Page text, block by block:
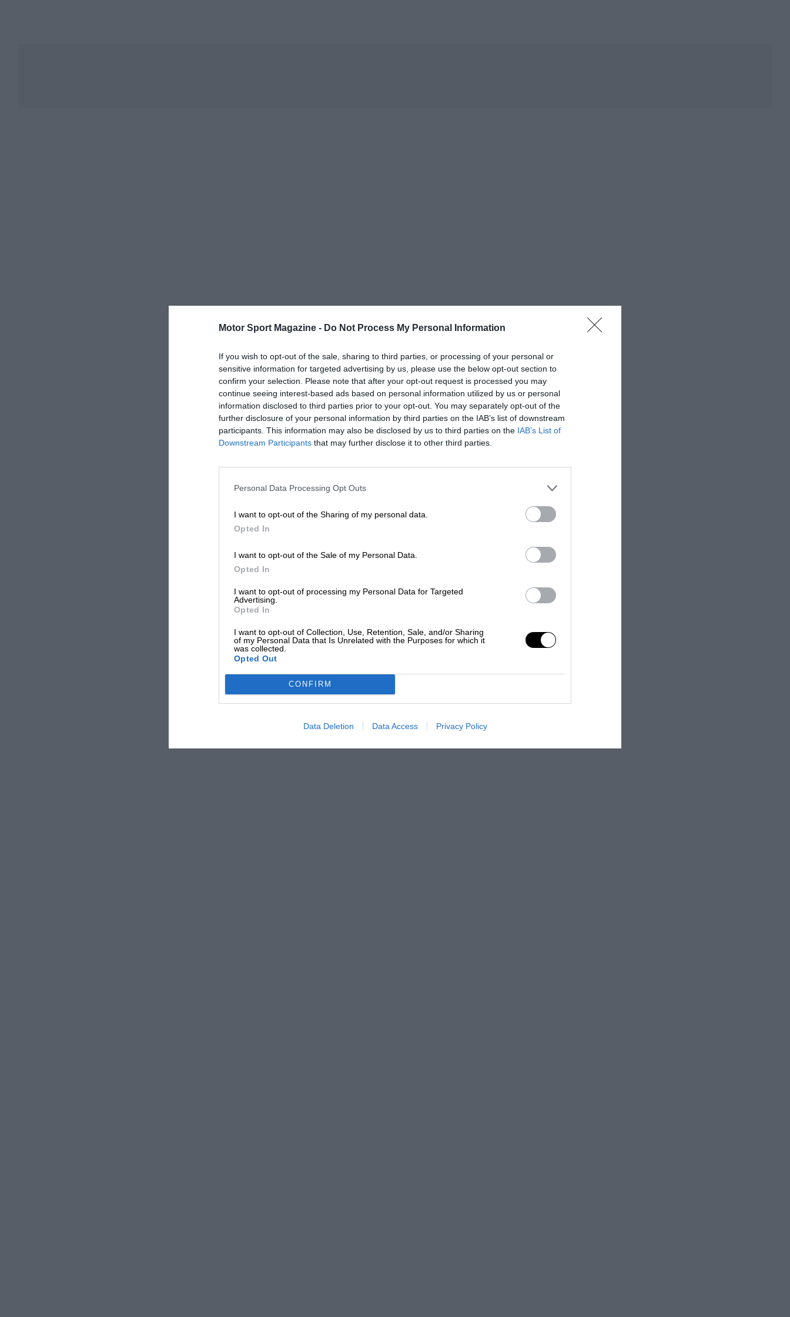
Motor Sport Magazine - Do Not Process My Personal Information
If you wish to opt-out of the sale, sharing to third parties, or processing of your personal or
sensitive information for targeted advertising by us, please use the below opt-out section to
confirm your selection. Please note that after your opt-out request is processed you may
continue seeing interest-based ads based on personal information utilized by us or personal
information disclosed to third parties prior to your opt-out. You may separately opt-out of the
further disclosure of your personal information by third parties on the IAB’s list of downstream
participants. This information may also be disclosed by us to third parties on the IAB’s List of
Downstream Participants that may further disclose it to other third parties.
Personal Data Processing Opt Outs
I want to opt-out of the Sharing of my personal data.
Opted In
I want to opt-out of the Sale of my Personal Data.
Opted In
I want to opt-out of processing my Personal Data for Targeted
Advertising.
Opted In
I want to opt-out of Collection, Use, Retention, Sale, and/or Sharing
of my Personal Data that Is Unrelated with the Purposes for which it
was collected.
Opted Out
CONFIRM
Data Deletion Data Access Privacy Policy